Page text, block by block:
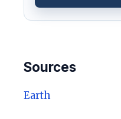
Sources
Earth